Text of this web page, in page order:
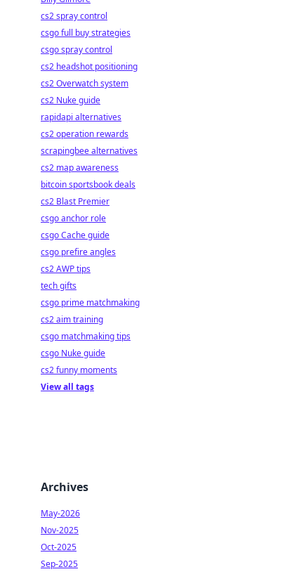
cs2 spray control
csgo full buy strategies
csgo spray control
cs2 headshot positioning
cs2 Overwatch system
cs2 Nuke guide
rapidapi alternatives
cs2 operation rewards
scrapingbee alternatives
cs2 map awareness
bitcoin sportsbook deals
cs2 Blast Premier
csgo anchor role
csgo Cache guide
csgo prefire angles
cs2 AWP tips
tech gifts
csgo prime matchmaking
cs2 aim training
csgo matchmaking tips
csgo Nuke guide
cs2 funny moments
View all tags
Archives
May-2026
Nov-2025
Oct-2025
Sep-2025